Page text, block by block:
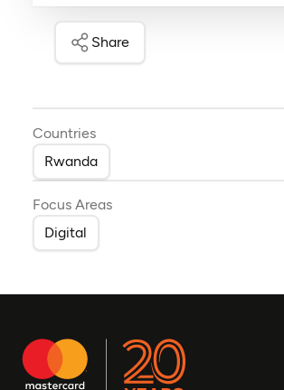
Share
Countries
Rwanda
Focus Areas
Digital